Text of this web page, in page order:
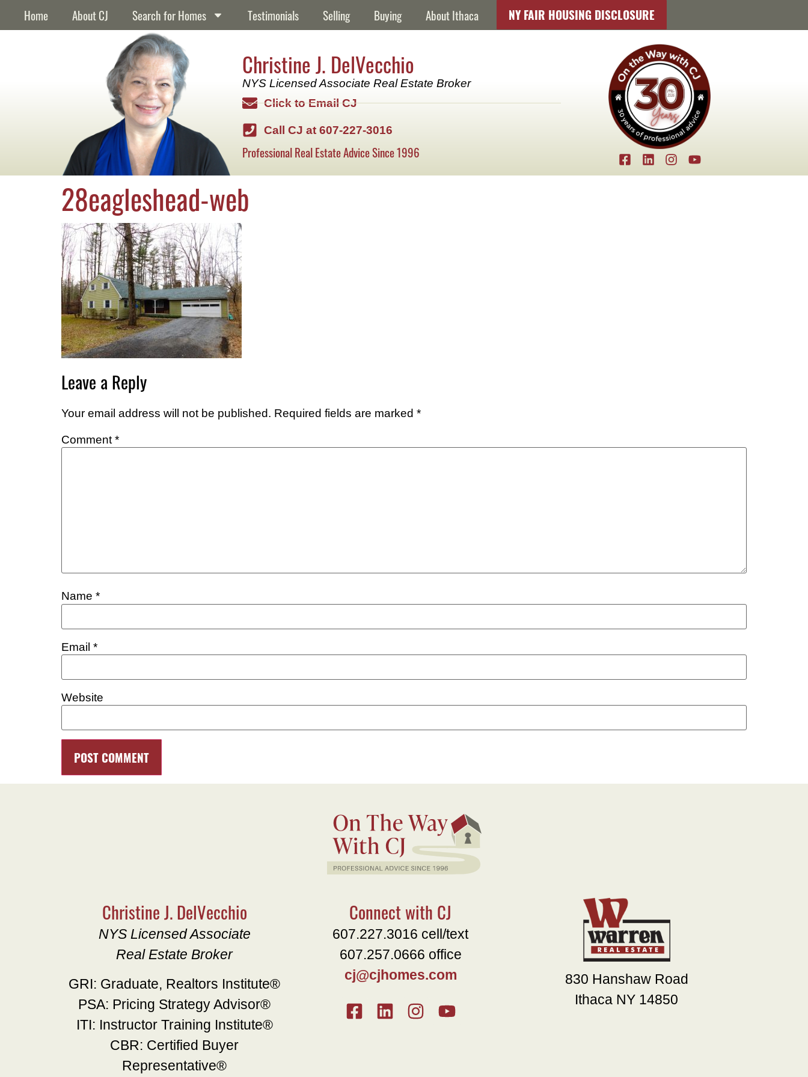
contentHome About CJ Search for Homes Testimonials Selling Buying About Ithaca NY FAIR HOUSING DISCLOSURE
Christine J. DelVecchio
NYS Licensed Associate Real Estate Broker
Click to Email CJ
Call CJ at 607-227-3016
Professional Real Estate Advice Since 1996
28eagleshead-web
Leave a Reply
Your email address will not be published. Required fields are marked *
Comment *
Name *
Email *
Website
Christine J. DelVecchio
NYS Licensed Associate
Real Estate Broker
GRI: Graduate, Realtors Institute®
PSA: Pricing Strategy Advisor®
ITI: Instructor Training Institute®
CBR: Certified Buyer
Representative®
Connect with CJ
607.227.3016 cell/text
607.257.0666 office
cj@cjhomes.com
830 Hanshaw Road
Ithaca NY 14850